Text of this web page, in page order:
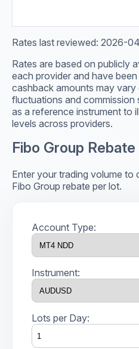
Rates last reviewed: 2026-
Rates are based on publicly
each provider and have
cashback amounts may vary
fluctuations and commission
as a reference instrument to
levels across providers.
Fibo Group
Enter your trading volume to
Fibo Group rebate per lot.
Account Type:
Instrument:
Lots per Day: